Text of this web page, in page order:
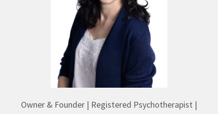
Owner & Founder | Registered Psychotherapist |